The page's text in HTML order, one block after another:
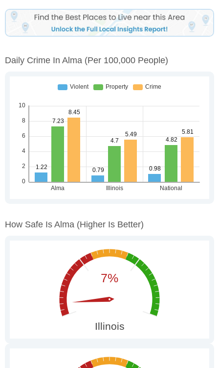
Daily Crime In Alma (per 100,000 People)
How Safe Is Alma (higher Is Better)